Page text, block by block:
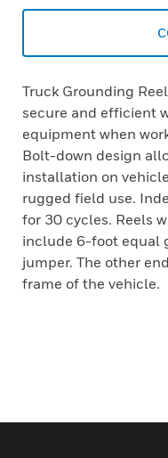
Truck Grounding
secure and efficient
equipment when
Bolt-down design
installation on
rugged field use.
for 30 cycles. Reels
include 6-foot equal
jumper. The other
frame of the vehicle.